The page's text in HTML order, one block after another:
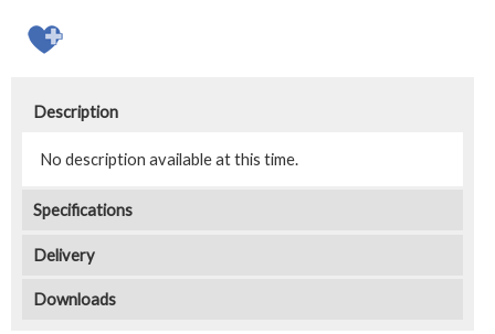
Description
No description available at this time.
Specifications
Delivery
Downloads